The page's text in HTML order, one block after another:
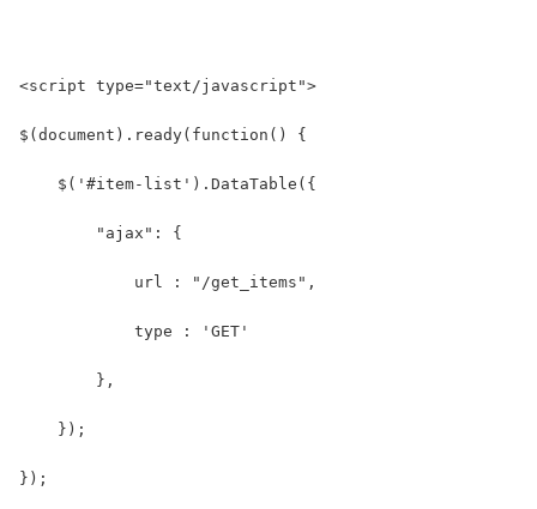
<script type="text/javascript">
$(document).ready(function() {
    $('#item-list').DataTable({
        "ajax": {
            url : "/get_items",
            type : 'GET'
        },
    });
});